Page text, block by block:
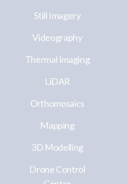
Still Imagery
Videography
Thermal Imaging
LiDAR
Orthomosaics
Mapping
3D Modelling
Drone Control